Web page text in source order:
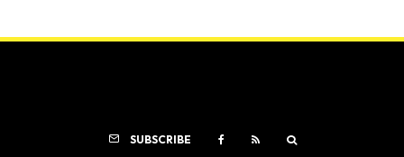
SUBSCRIBE